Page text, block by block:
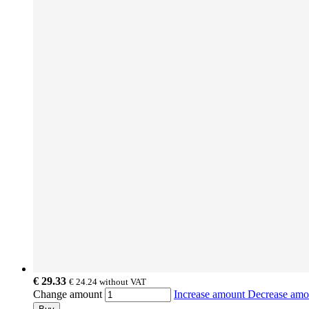
€ 29.33 € 24.24 without VAT
Change amount Increase amount Decrease